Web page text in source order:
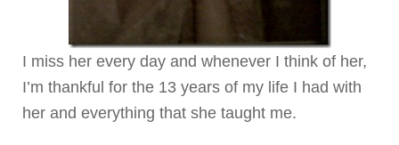
I miss her every day and whenever I think of her,
I’m thankful for the 13 years of my life I had with
her and everything that she taught me.